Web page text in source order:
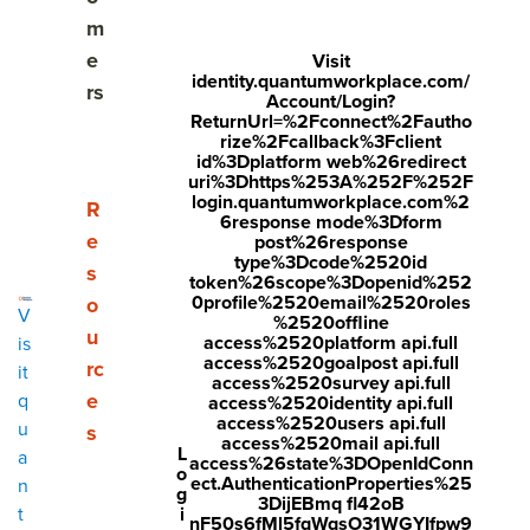
V
is
it
q
u
a
n
t
m
e
rs
Show submenu for Resources
R
e
s
o
u
rc
e
s
L
o
g
i
Visit
identity.quantumworkplace.com/
Account/Login?
ReturnUrl=%2Fconnect%2Fautho
rize%2Fcallback%3Fclient
id%3Dplatform web%26redirect
uri%3Dhttps%253A%252F%252F
login.quantumworkplace.com%2
6response mode%3Dform
post%26response
type%3Dcode%2520id
token%26scope%3Dopenid%252
0profile%2520email%2520roles
%2520offline
access%2520platform api.full
access%2520goalpost api.full
access%2520survey api.full
access%2520identity api.full
access%2520users api.full
access%2520mail api.full
access%26state%3DOpenIdConn
ect.AuthenticationProperties%25
3DijEBmq fl42oB
nF50s6fMl5fqWqsO31WGYIfpw9
The 5 design considerations that transform
From recognition program to a thriving culture
Share
twitt
er.c
wee
t?
text
Visit
link
edin
.co
m/s
hare
Arti
cle?
mini
Most employee recognition programs start with good
intentions—but quietly fail to deliver. Not because
leadership doesn't care, but because recognition gets
designed in ways that slow it down, limit who can
participate, or make it feel generic.
Before we dive in, I want you to sit with something for a
second.
Think about a time you worked really hard on something.